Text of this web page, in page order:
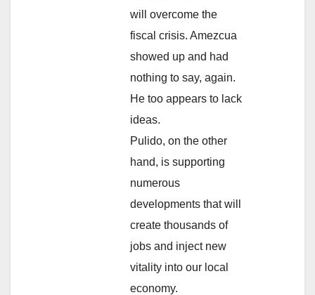
will overcome the
fiscal crisis. Amezcua
showed up and had
nothing to say, again.
He too appears to lack
ideas.
Pulido, on the other
hand, is supporting
numerous
developments that will
create thousands of
jobs and inject new
vitality into our local
economy.